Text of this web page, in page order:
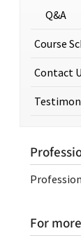
Q&A
Course
Contact
For